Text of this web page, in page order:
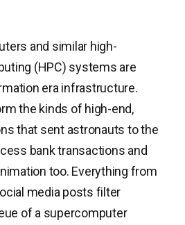
and similar high-
(HPC) systems are
era infrastructure.
the kinds of high-end,
that sent astronauts to the
bank transactions and
too. Everything from
media posts filter
of a supercomputer